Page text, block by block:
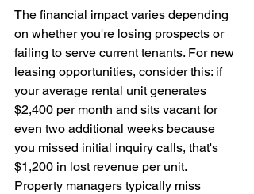
The financial impact varies depending
on whether you're losing prospects or
failing to serve current tenants. For new
leasing opportunities, consider this: if
your average rental unit generates
$2,400 per month and sits vacant for
even two additional weeks because
you missed initial inquiry calls, that's
$1,200 in lost revenue per unit.
Property managers typically miss